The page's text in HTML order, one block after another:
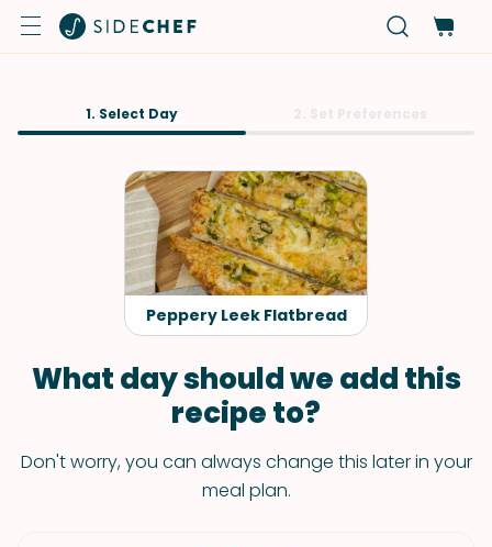
1. Select Day
Peppery Leek Flatbread
What day should we add this
recipe to?
Don't worry, you can always change this later in your
meal plan.